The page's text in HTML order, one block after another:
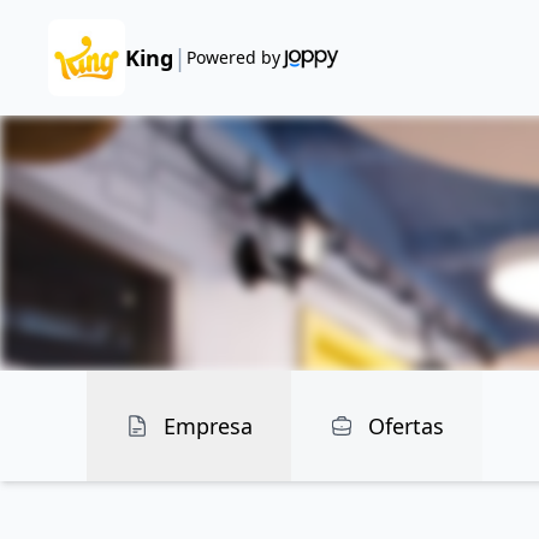
King | Powered by
Empresa Ofertas